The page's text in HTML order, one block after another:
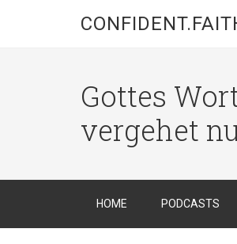
Gottes
vergehet
HOME PODCASTS